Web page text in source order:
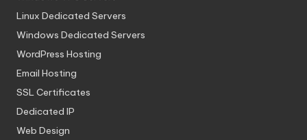
Linux Dedicated Servers
Windows Dedicated Servers
WordPress Hosting
Email Hosting
SSL Certificates
Dedicated IP
Web Design